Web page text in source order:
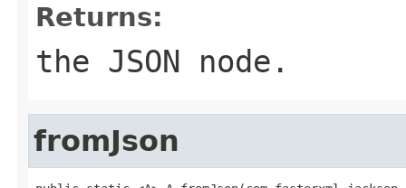
Returns:
the JSON node.
fromJson